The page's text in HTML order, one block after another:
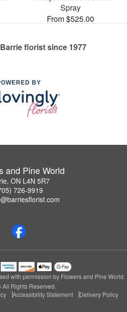
Spray
From $525.00
florist since 1977
BY
and Pine World
ON L4N 5R7
726-9919
with permission by Flowers and Pine World.
Rights Reserved.
Accessibility Statement Delivery Policy